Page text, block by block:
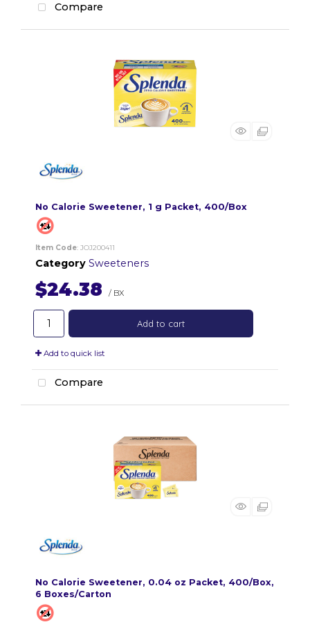
Compare
No Calorie Sweetener, 1 g Packet, 400/Box
Item Code: JOJ200411
Category Sweeteners
$24.38 / BX
Add to cart
Add to quick list
Compare
No Calorie Sweetener, 0.04 oz Packet, 400/Box,
6 Boxes/Carton